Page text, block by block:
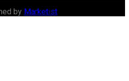
by Marketist